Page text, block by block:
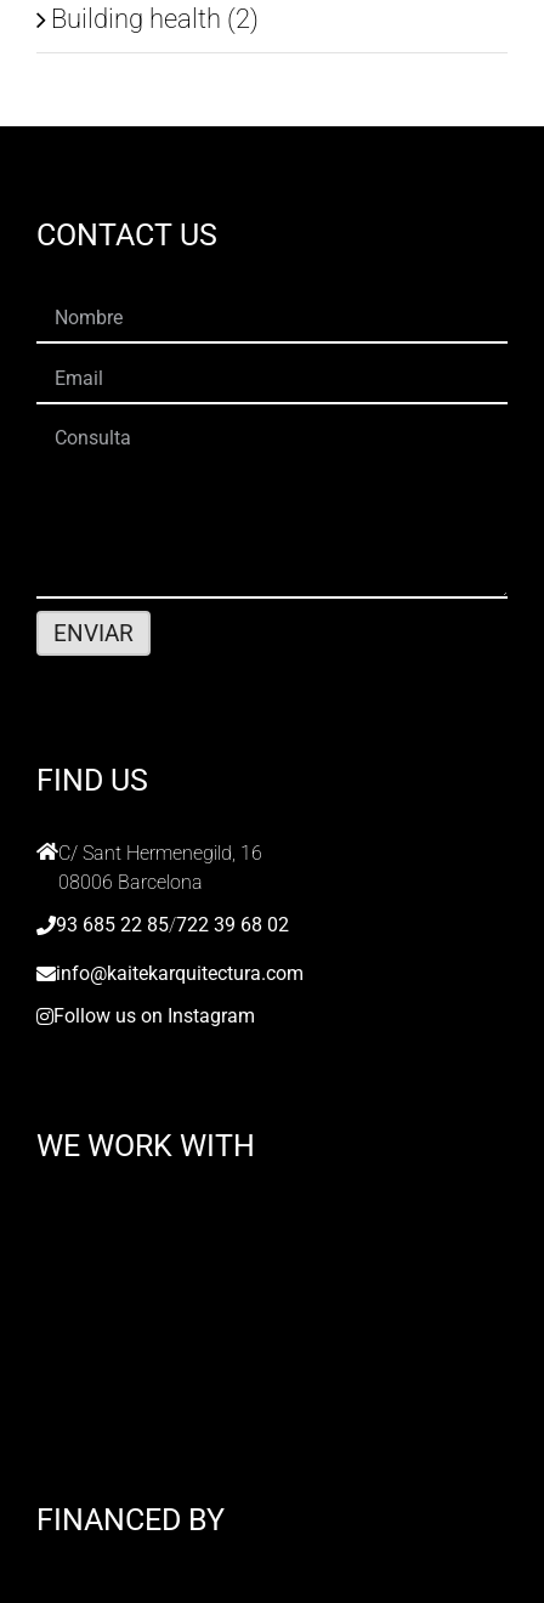
Building health (2)
CONTACT US
FIND US
C/ Sant Hermenegild, 16
08006 Barcelona
93 685 22 85/722 39 68 02
info@kaitekarquitectura.com
Follow us on Instagram
WE WORK WITH
FINANCED BY